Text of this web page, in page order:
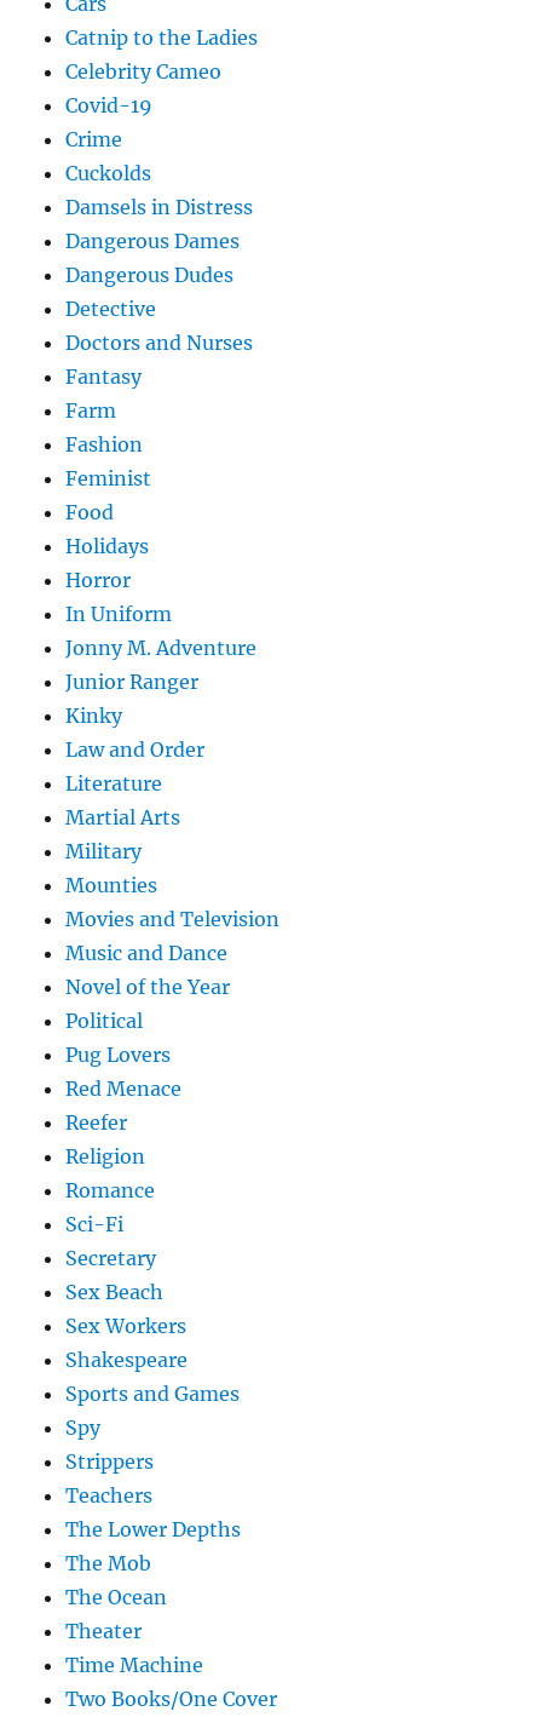
Catnip to the Ladies
Celebrity Cameo
Covid-19
Crime
Cuckolds
Damsels in Distress
Dangerous Dames
Dangerous Dudes
Detective
Doctors and Nurses
Fantasy
Farm
Fashion
Feminist
Food
Holidays
Horror
In Uniform
Jonny M. Adventure
Junior Ranger
Kinky
Law and Order
Literature
Martial Arts
Military
Mounties
Movies and Television
Music and Dance
Novel of the Year
Political
Pug Lovers
Red Menace
Reefer
Religion
Romance
Sci-Fi
Secretary
Sex Beach
Sex Workers
Shakespeare
Sports and Games
Spy
Strippers
Teachers
The Lower Depths
The Mob
The Ocean
Theater
Time Machine
Two Books/One Cover